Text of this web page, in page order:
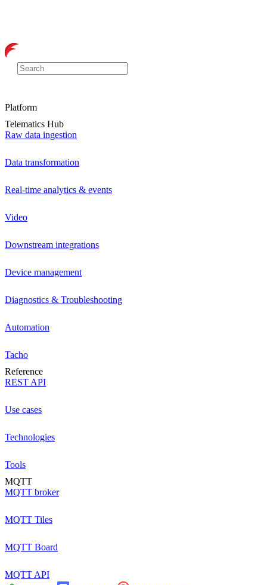
Platform
Telematics Hub
Raw data ingestion
Data transformation
Real-time analytics & events
Video
Downstream integrations
Device management
Diagnostics & Troubleshooting
Automation
Tacho
Reference
REST API
Use cases
Technologies
Tools
MQTT
MQTT broker
MQTT Tiles
MQTT Board
MQTT API